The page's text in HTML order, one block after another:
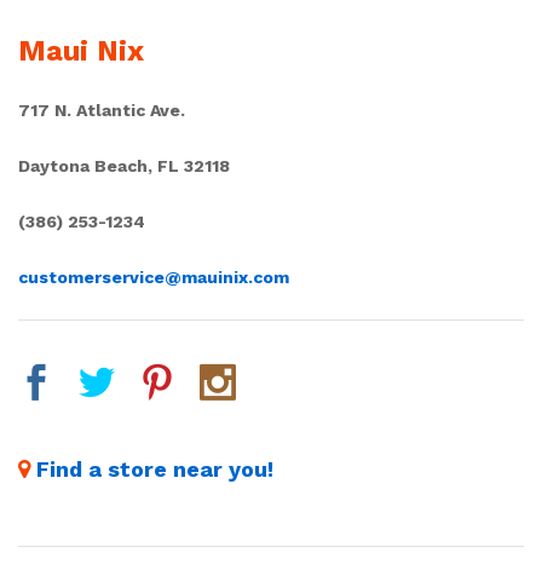
Maui Nix
717 N. Atlantic Ave.
Daytona Beach, FL 32118
(386) 253-1234
customerservice@mauinix.com
Find a store near you!